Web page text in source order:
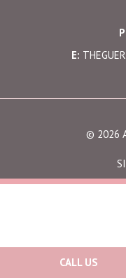
CALL US
E:
© 2026